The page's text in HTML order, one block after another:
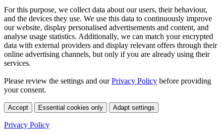
For this purpose, we collect data about our users, their behaviour,
and the devices they use. We use this data to continuously improve
our website, display personalised advertisements and content, and
analyse usage statistics. Additionally, we can match your encrypted
data with external providers and display relevant offers through their
online advertising channels, but only if you are already using their
services.
Please review the settings and ourPrivacy Policy before providing
your consent.
Accept Essential cookies only Adapt settings
Privacy Policy